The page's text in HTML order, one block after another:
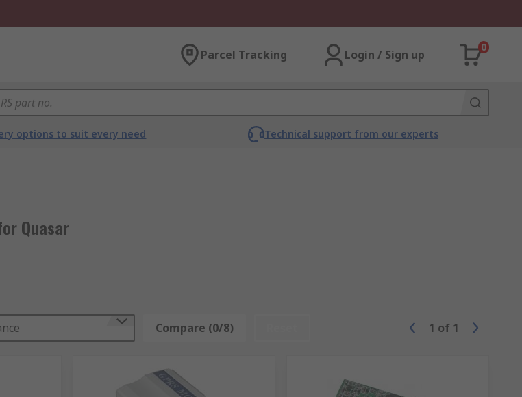
Parcel Tracking Login / Sign up
0
options to suit every need Technical support from our experts
Quasar
Compare (0/8) 1 of 1